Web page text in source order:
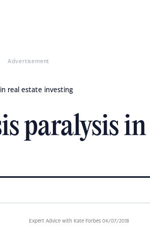
Advertisement
real estate investing
paralysis
Expert Advice with Kate Forbes 04/07/2018